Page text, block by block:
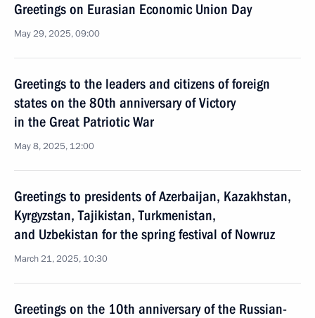
Greetings on Eurasian Economic Union Day
May 29, 2025, 09:00
Greetings to the leaders and citizens of foreign
states on the 80th anniversary of Victory
in the Great Patriotic War
May 8, 2025, 12:00
Greetings to presidents of Azerbaijan, Kazakhstan,
Kyrgyzstan, Tajikistan, Turkmenistan,
and Uzbekistan for the spring festival of Nowruz
March 21, 2025, 10:30
Greetings on the 10th anniversary of the Russian-